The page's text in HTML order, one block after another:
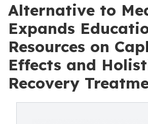
Alternative to
Expands
Resources on
Effects and
Recovery